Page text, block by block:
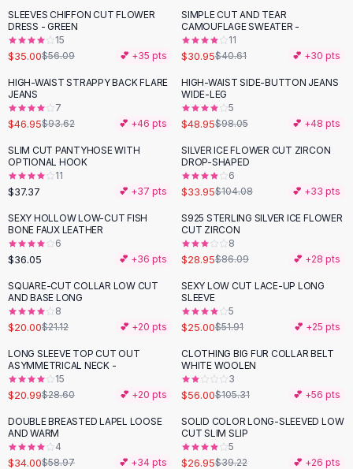
Shorts
High Waist Denim
Ripped Denim Shorts
Elastic Waist Shorts
Rompers
Backless Jumpsuit
Denim Jumpsuit
Cotton Rompers
Loose Jumpsuit
Button Jumpsuit
Matching Sets
Two Piece Set
Shorts Sets
Dress Sets
Loungewear Sets
Skirts
Black Skirts
A-Line Skirts
Midi Split Skirts
Floral Skirts
Cotton Skirts
Pants
-38%
SLEEVES CHIFFON CUT FLOWER
DRESS - GREEN
15
$35.00$56.09 💕 +35 pts
-24%
SIMPLE CUT AND TEAR
CAMOUFLAGE SWEATER -
11
$30.95$40.61 💕 +30 pts
-50%
HIGH-WAIST STRAPPY BACK FLARE
JEANS
7
$46.95$93.62 💕 +46 pts
-50%
HIGH-WAIST SIDE-BUTTON JEANS
WIDE-LEG
5
$48.95$98.05 💕 +48 pts
SLIM CUT PANTYHOSE WITH
OPTIONAL HOOK
11
$37.37 💕 +37 pts
-67%
SILVER ICE FLOWER CUT ZIRCON
DROP-SHAPED
6
$33.95$104.08 💕 +33 pts
SEXY HOLLOW LOW-CUT FISH
BONE FAUX LEATHER
6
$36.05 💕 +36 pts
-66%
S925 STERLING SILVER ICE FLOWER
CUT ZIRCON
8
$28.95$86.09 💕 +28 pts
SQUARE-CUT COLLAR LOW CUT
AND BASE LONG
8
$20.00$21.12 💕 +20 pts
-52%
SEXY LOW CUT LACE-UP LONG
SLEEVE
5
$25.00$51.91 💕 +25 pts
-27 %
LONG SLEEVE TOP CUT OUT
ASYMMETRICAL NECK -
15
$20.99$28.60 💕 +20 pts
-47%
CLOTHING BIG FUR COLLAR BELT
WHITE WOOLEN
3
$56.00$105.31 💕 +56 pts
-42%
DOUBLE BREASTED LAPEL LOOSE
AND WARM
4
$34.00$58.97 💕 +34 pts
-31%
SOLID COLOR LONG-SLEEVED LOW
CUT SLIM SLIP
5
$26.95$39.22 💕 +26 pts